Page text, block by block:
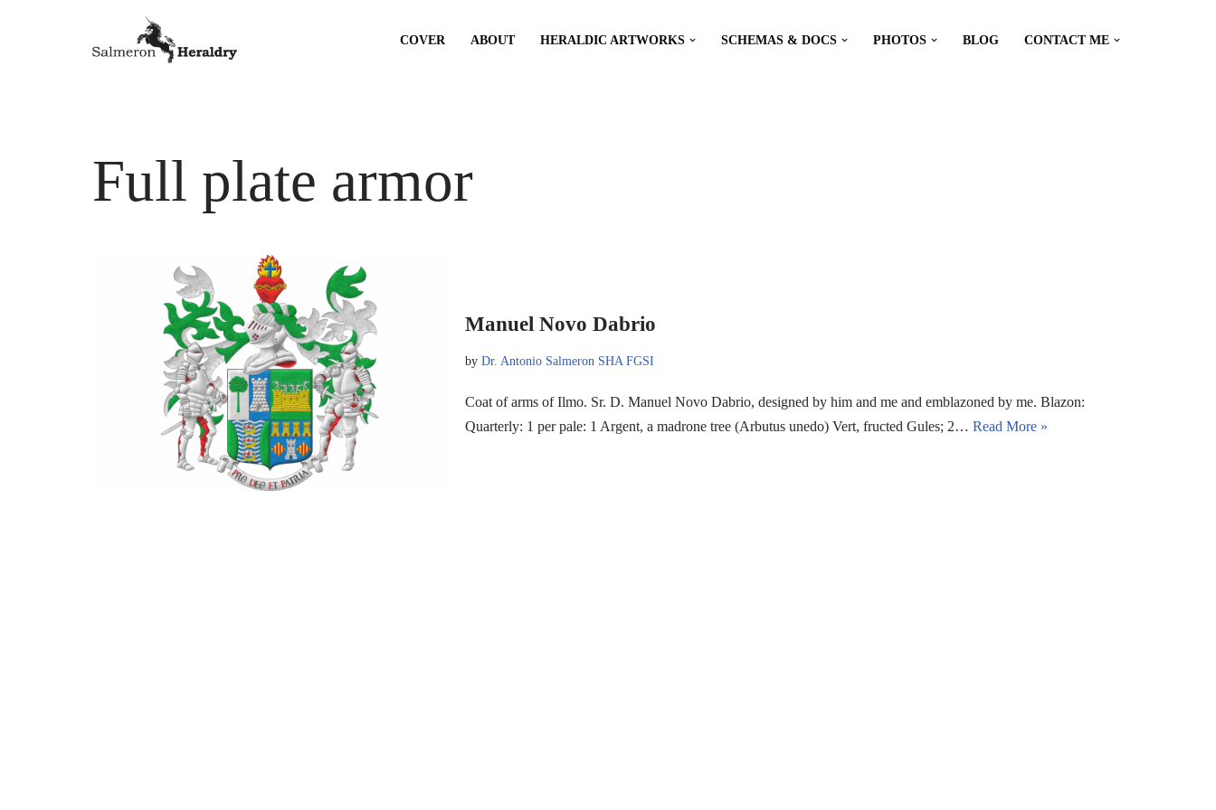
COVER ABOUT HERALDIC ARTWORKS SCHEMAS & DOCS PHOTOS BLOG CONTACT ME
Full plate armor
Manuel Novo Dabrio
by Dr. Antonio Salmeron SHA FGSI
Coat of arms of Ilmo. Sr. D. Manuel Novo Dabrio, designed by him and me and emblazoned by me. Blazon:
Quarterly: 1 per pale: 1 Argent, a madrone tree (Arbutus unedo) Vert, fructed Gules; 2… Read More »